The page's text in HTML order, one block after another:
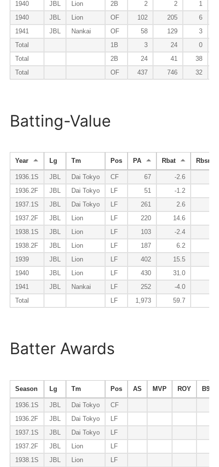
1940
JBL Lion 2B 2 2
1
1940
JBL Lion OF 102 205
6
1941
JBL Nankai OF 58 129
3
Total
1B 3 24
0
Total
2B 24 41
38
Total
OF 437 746 32
Batting-Value
Year Lg Tm Pos PA Rbat Rbsr
1936.1S JBL Dai Tokyo CF 67 -2.6
1936.2F
JBL Dai Tokyo LF 51 -1.2
1937.1S
JBL Dai Tokyo LF 261 2.6
1937.2F
JBL Lion LF 220 14.6
1938.1S
JBL Lion LF 103 -2.4
1938.2F
JBL Lion LF 187 6.2
1939
JBL Lion LF 402 15.5
1940
JBL Lion LF 430 31.0
1941
JBL Nankai LF 252 -4.0
Total
LF 1,973 59.7
Batter Awards
Season Lg Tm Pos AS MVP ROY B9
1936.1S JBL Dai Tokyo
CF
1936.2F
JBL Dai Tokyo
LF
1937.1S
JBL Dai Tokyo
LF
1937.2F
JBL Lion
LF
1938.1S
JBL Lion LF